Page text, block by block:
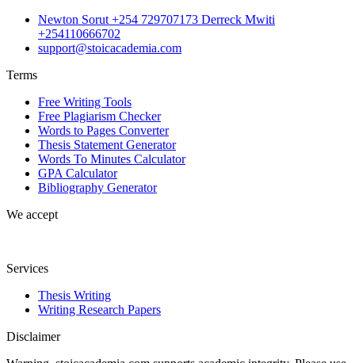
Newton Sorut +254 729707173 Derreck Mwiti
+254110666702
support@stoicacademia.com
Terms
Free Writing Tools
Free Plagiarism Checker
Words to Pages Converter
Thesis Statement Generator
Words To Minutes Calculator
GPA Calculator
Bibliography Generator
We accept
Services
Thesis Writing
Writing Research Papers
Disclaimer